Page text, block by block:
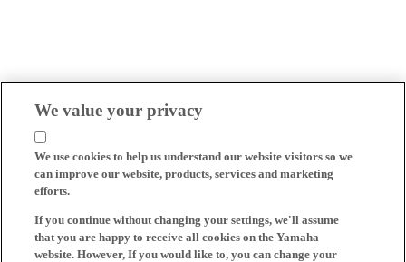
We value your privacy
We use cookies to help us understand our website visitors so we
can improve our website, products, services and marketing
efforts.
If you continue without changing your settings, we'll assume
that you are happy to receive all cookies on the Yamaha
website. However, If you would like to, you can change your